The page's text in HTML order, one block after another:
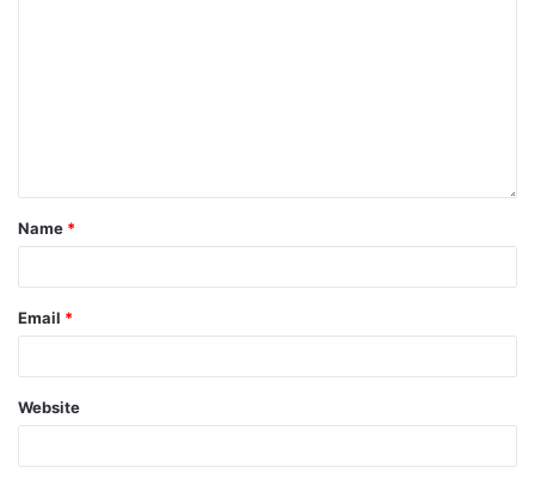
Name *
Email *
Website